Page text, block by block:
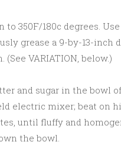
to 350F/180c degrees.
grease a 9-by-13-inch
(See VARIATION, below.)
and sugar in the bowl
electric mixer; beat on
until fluffy and
the bowl.